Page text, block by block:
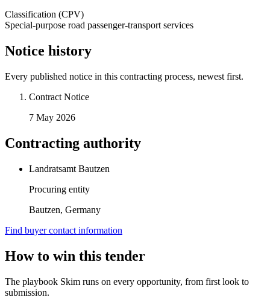
Classification (CPV)
Special-purpose road passenger-transport services
Notice history
Every published notice in this contracting process, newest first.
Contract Notice
7 May 2026
Contracting authority
Landratsamt Bautzen
Procuring entity
Bautzen, Germany
Find buyer contact information
How to win this tender
The playbook Skim runs on every opportunity, from first look to
submission.